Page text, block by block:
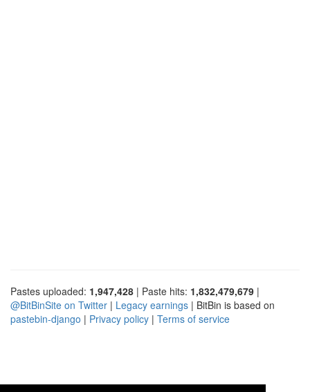
Pastes uploaded: 1,947,428 | Paste hits: 1,832,479,679 |
@BitBinSite on Twitter | Legacy earnings | BitBin is based on
pastebin-django | Privacy policy | Terms of service